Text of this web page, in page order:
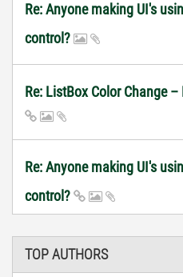
Re: Anyone making UI's
control?
Re: ListBox Color Change
Re: Anyone making UI's
control?
TOP AUTHORS